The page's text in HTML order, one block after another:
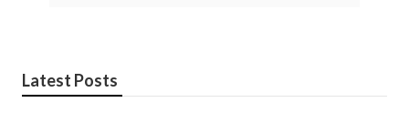
Latest Posts